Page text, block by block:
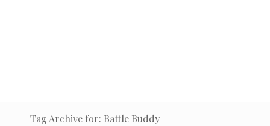
Tag Archive for: Battle Buddy